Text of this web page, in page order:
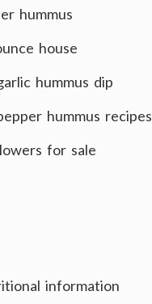
hummus
house
hummus dip
hummus recipes
for sale
information